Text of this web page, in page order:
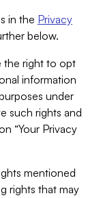
in the Privacy
below.
the right to opt
information
under
such rights and
“Your Privacy
mentioned
rights that may